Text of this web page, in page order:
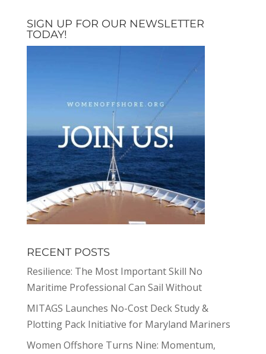
SIGN UP FOR OUR NEWSLETTER
TODAY!
RECENT POSTS
Resilience: The Most Important Skill No
Maritime Professional Can Sail Without
MITAGS Launches No-Cost Deck Study &
Plotting Pack Initiative for Maryland Mariners
Women Offshore Turns Nine: Momentum,